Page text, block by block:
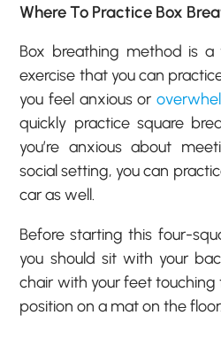
Where To Practice Box
Box breathing method is a
exercise that you can
you feel anxious or
quickly practice square
you’re anxious about
social setting, you can
car as well.
Before starting this four-
you should sit with your
chair with your feet touching
position on a mat on the floor.